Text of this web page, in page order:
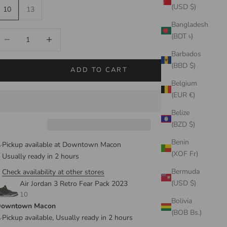
(USD $)
Bangladesh
(BDT ৳)
Barbados
(BBD $)
Belgium
(EUR €)
Belize
(BZD $)
Benin
(XOF Fr)
Bermuda
(USD $)
Bolivia
(BOB Bs.)
10 13
ADD TO CART
Pickup available at Downtown Macon
Usually ready in 2 hours
Check availability at other stores
Air Jordan 3 Retro Fear Pack 2023
10
Macon
Pickup available, Usually ready in 2 hours